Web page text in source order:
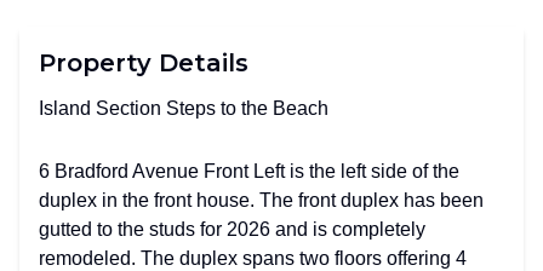
Property Details
Island Section Steps to the Beach
6 Bradford Avenue Front Left is the left side of the
duplex in the front house. The front duplex has been
gutted to the studs for 2026 and is completely
remodeled. The duplex spans two floors offering 4